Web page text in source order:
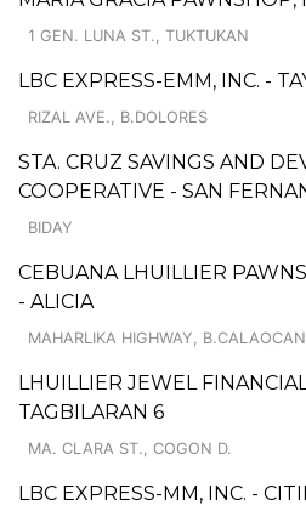
1 GEN. LUNA ST., TUKTUKAN
LBC EXPRESS-EMM, INC. -
RIZAL AVE., B.DOLORES
STA. CRUZ SAVINGS AND
COOPERATIVE - SAN
BIDAY
CEBUANA LHUILLIER
- ALICIA
MAHARLIKA HIGHWAY, B.CALAOCAN
LHUILLIER JEWEL
TAGBILARAN 6
MA. CLARA ST., COGON D.
LBC EXPRESS-MM, INC. -